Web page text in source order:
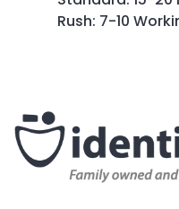
Rush: 7-10